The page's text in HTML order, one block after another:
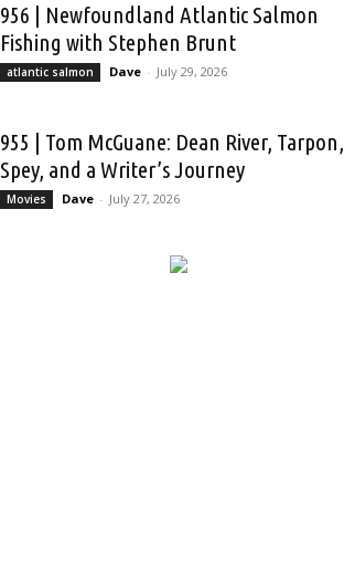
956 | Newfoundland Atlantic Salmon
Fishing with Stephen Brunt
atlantic salmon Dave - July 29, 2026
955 | Tom McGuane: Dean River, Tarpon,
Spey, and a Writer’s Journey
Movies Dave - July 27, 2026